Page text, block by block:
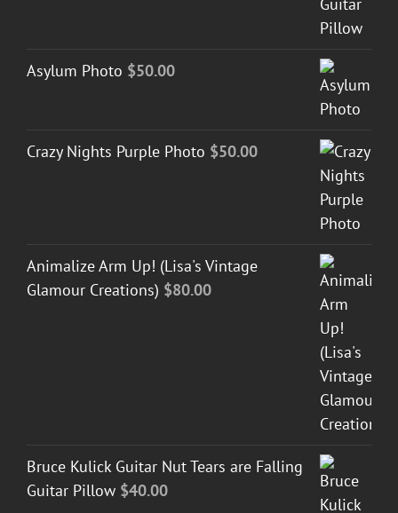
Asylum Photo $50.00
Crazy Nights Purple Photo $50.00
Animalize Arm Up! (Lisa's Vintage
Glamour Creations) $80.00
Bruce Kulick Guitar Nut Tears are Falling
Guitar Pillow $40.00